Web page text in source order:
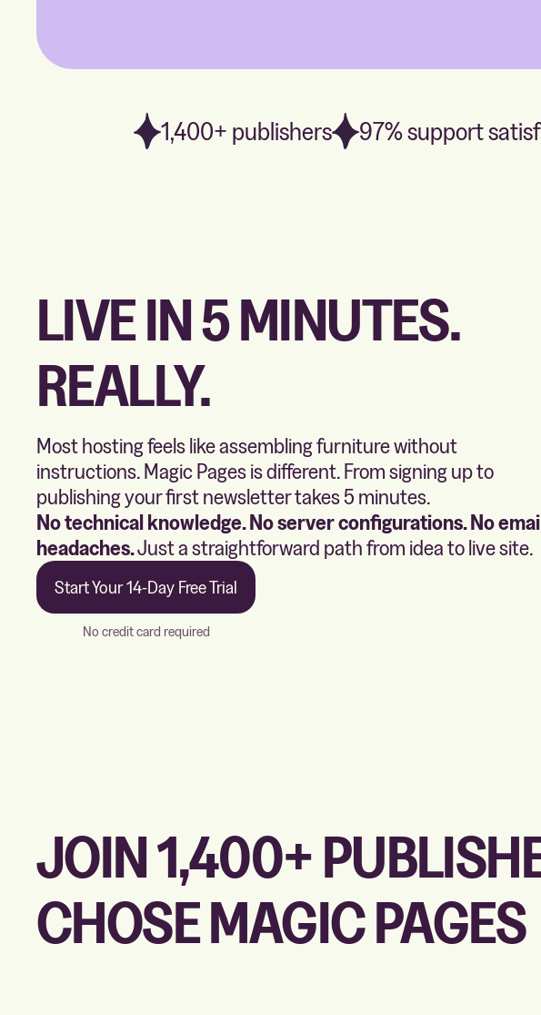
1,400+ publishers 97% support
LIVE IN 5 MINUTES.
REALLY.
Most hosting feels like assembling furniture without
instructions. Magic Pages is different. From signing up to
publishing your first newsletter takes 5 minutes.
No technical knowledge. No server configurations. No
headaches.Just a straightforward path from idea to live site.
Start Your 14-Day Free Trial
No credit card required
JOIN 1,400+
CHOSE MAGIC PAGES